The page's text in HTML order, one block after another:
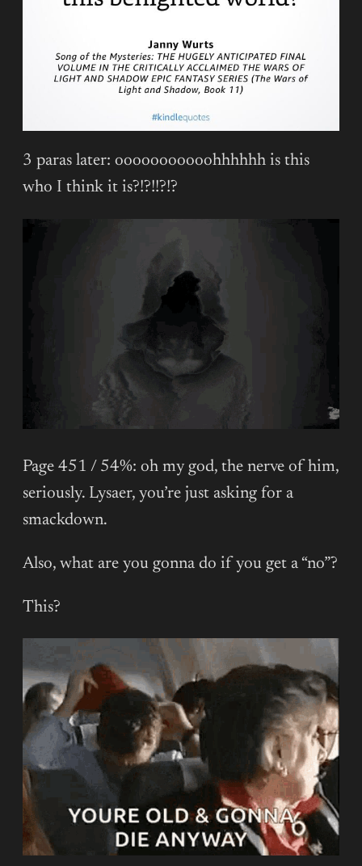
3 paras later: ooooooooooohhhhhh is this
who I think it is?!?!!?!?
Page 451 / 54%: oh my god, the nerve of him,
seriously. Lysaer, you’re just asking for a
smackdown.
Also, what are you gonna do if you get a “no”?
This?